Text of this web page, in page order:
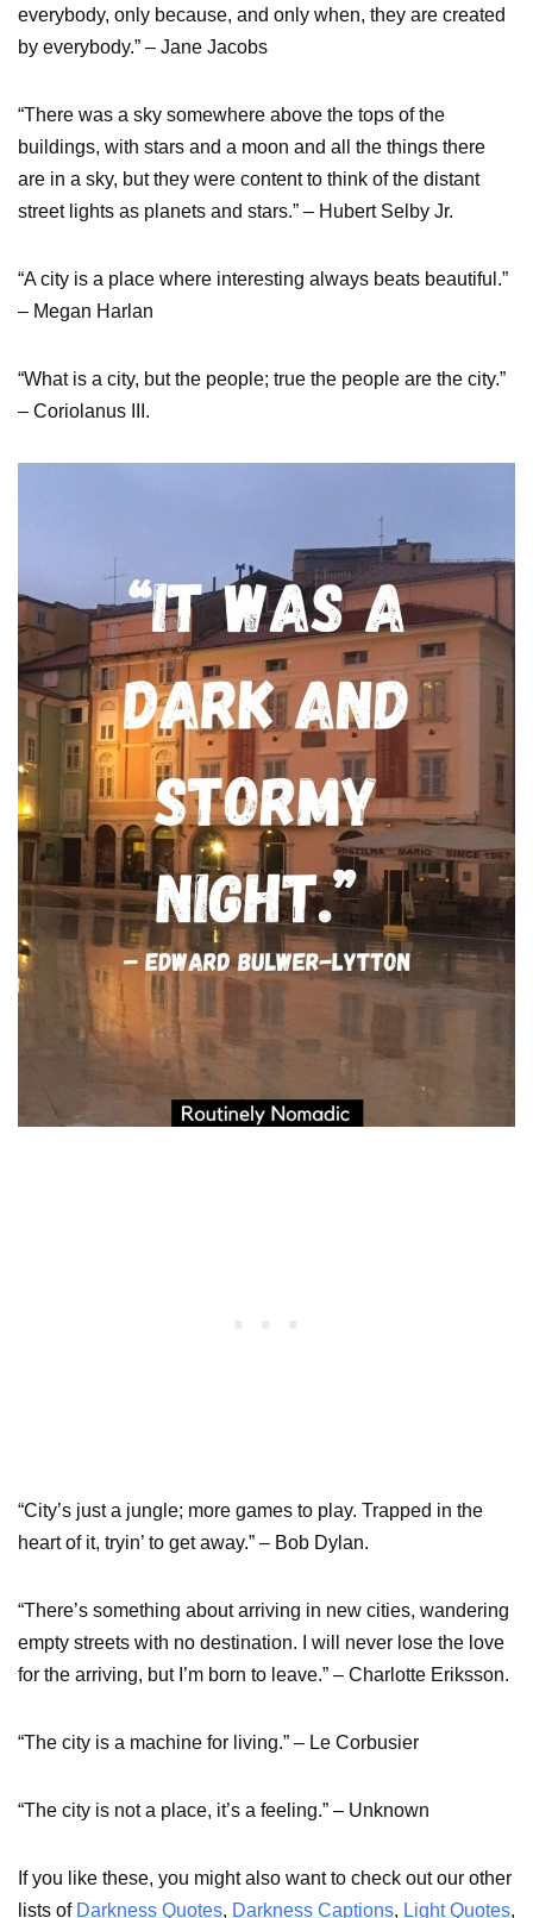
everybody, only because, and only when, they are created
by everybody.” – Jane Jacobs
“There was a sky somewhere above the tops of the
buildings, with stars and a moon and all the things there
are in a sky, but they were content to think of the distant
street lights as planets and stars.” – Hubert Selby Jr.
“A city is a place where interesting always beats beautiful.”
– Megan Harlan
“What is a city, but the people; true the people are the city.”
– Coriolanus III.
“City’s just a jungle; more games to play. Trapped in the
heart of it, tryin’ to get away.” – Bob Dylan.
“There’s something about arriving in new cities, wandering
empty streets with no destination. I will never lose the love
for the arriving, but I’m born to leave.” – Charlotte Eriksson.
“The city is a machine for living.” – Le Corbusier
“The city is not a place, it’s a feeling.” – Unknown
If you like these, you might also want to check out our other
lists of Darkness Quotes, Darkness Captions, Light Quotes,